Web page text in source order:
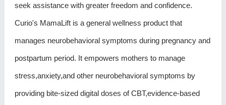
seek assistance with greater freedom and confidence.
Curio's MamaLift is a general wellness product that
manages neurobehavioral symptoms during pregnancy and
postpartum period. It empowers mothers to manage
stress,anxiety,and other neurobehavioral symptoms by
providing bite-sized digital doses of CBT,evidence-based